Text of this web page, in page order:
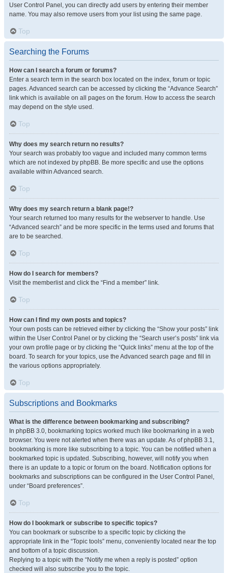
User Control Panel, you can directly add users by entering their member
name. You may also remove users from your list using the same page.
Top
Searching the Forums
How can I search a forum or forums?
Enter a search term in the search box located on the index, forum or topic
pages. Advanced search can be accessed by clicking the “Advance Search”
link which is available on all pages on the forum. How to access the search
may depend on the style used.
Top
Why does my search return no results?
Your search was probably too vague and included many common terms
which are not indexed by phpBB. Be more specific and use the options
available within Advanced search.
Top
Why does my search return a blank page!?
Your search returned too many results for the webserver to handle. Use
“Advanced search” and be more specific in the terms used and forums that
are to be searched.
Top
How do I search for members?
Visit the memberlist and click the “Find a member” link.
Top
How can I find my own posts and topics?
Your own posts can be retrieved either by clicking the “Show your posts” link
within the User Control Panel or by clicking the “Search user’s posts” link via
your own profile page or by clicking the “Quick links” menu at the top of the
board. To search for your topics, use the Advanced search page and fill in
the various options appropriately.
Top
Subscriptions and Bookmarks
What is the difference between bookmarking and subscribing?
In phpBB 3.0, bookmarking topics worked much like bookmarking in a web
browser. You were not alerted when there was an update. As of phpBB 3.1,
bookmarking is more like subscribing to a topic. You can be notified when a
bookmarked topic is updated. Subscribing, however, will notify you when
there is an update to a topic or forum on the board. Notification options for
bookmarks and subscriptions can be configured in the User Control Panel,
under “Board preferences”.
Top
How do I bookmark or subscribe to specific topics?
You can bookmark or subscribe to a specific topic by clicking the
appropriate link in the “Topic tools” menu, conveniently located near the top
and bottom of a topic discussion.
Replying to a topic with the “Notify me when a reply is posted” option
checked will also subscribe you to the topic.